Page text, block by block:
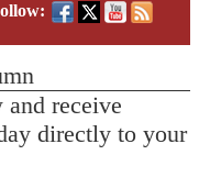
receive
directly to your